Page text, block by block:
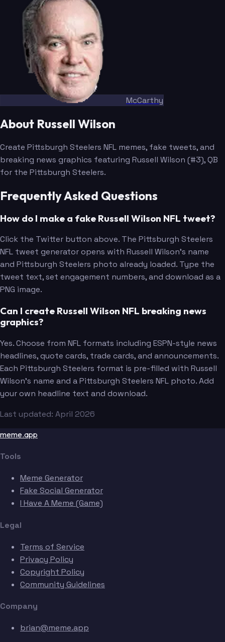
McCarthy
About Russell Wilson
Create Pittsburgh Steelers NFL memes, fake tweets, and
breaking news graphics featuring Russell Wilson (#3), QB
for the Pittsburgh Steelers.
Frequently Asked Questions
How do I make a fake Russell Wilson NFL tweet?
Click the Twitter button above. The Pittsburgh Steelers
NFL tweet generator opens with Russell Wilson's name
and Pittsburgh Steelers photo already loaded. Type the
tweet text, set engagement numbers, and download as a
PNG image.
Can I create Russell Wilson NFL breaking news
graphics?
Yes. Choose from NFL formats including ESPN-style news
headlines, quote cards, trade cards, and announcements.
Each Pittsburgh Steelers format is pre-filled with Russell
Wilson's name and a Pittsburgh Steelers NFL photo. Add
your own headline text and download.
Last updated: April 2026
meme.app
Tools
Meme Generator
Fake Social Generator
I Have A Meme (Game)
Legal
Terms of Service
Privacy Policy
Copyright Policy
Community Guidelines
Company
brian@meme.app